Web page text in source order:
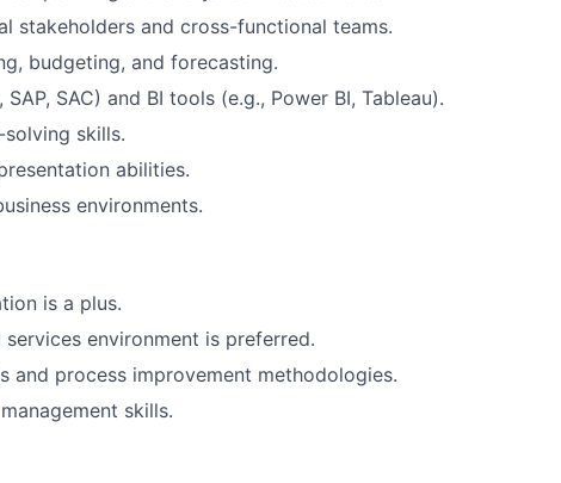
stakeholders and cross-functional teams.
budgeting, and forecasting.
SAC) and BI tools (e.g., Power BI, Tableau).
skills.
abilities.
environments.
is a plus.
environment is preferred.
and process improvement methodologies.
skills.